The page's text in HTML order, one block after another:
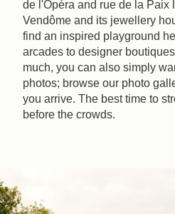
de l'Opéra and rue de la Paix
Vendôme and its jewellery
find an inspired playground
arcades to designer
much, you can also simply
photos; browse our photo
you arrive. The best time to
before the crowds.